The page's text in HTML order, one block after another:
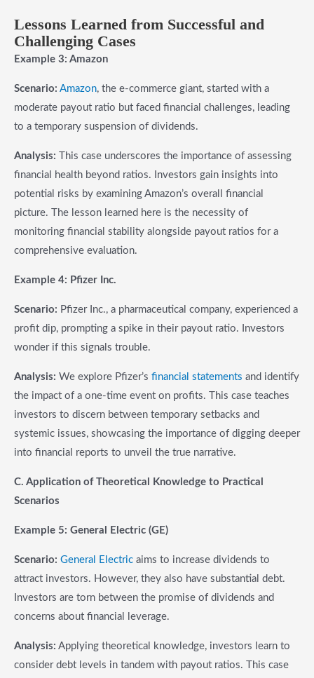
Lessons Learned from Successful and
Challenging Cases
Example 3: Amazon
Scenario: Amazon, the e-commerce giant, started with a
moderate payout ratio but faced financial challenges, leading
to a temporary suspension of dividends.
Analysis: This case underscores the importance of assessing
financial health beyond ratios. Investors gain insights into
potential risks by examining Amazon’s overall financial
picture. The lesson learned here is the necessity of
monitoring financial stability alongside payout ratios for a
comprehensive evaluation.
Example 4: Pfizer Inc.
Scenario: Pfizer Inc., a pharmaceutical company, experienced a
profit dip, prompting a spike in their payout ratio. Investors
wonder if this signals trouble.
Analysis: We explore Pfizer’s financial statements and identify
the impact of a one-time event on profits. This case teaches
investors to discern between temporary setbacks and
systemic issues, showcasing the importance of digging deeper
into financial reports to unveil the true narrative.
C. Application of Theoretical Knowledge to Practical
Scenarios
Example 5: General Electric (GE)
Scenario: General Electric aims to increase dividends to
attract investors. However, they also have substantial debt.
Investors are torn between the promise of dividends and
concerns about financial leverage.
Analysis: Applying theoretical knowledge, investors learn to
consider debt levels in tandem with payout ratios. This case